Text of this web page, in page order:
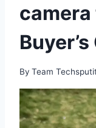
By Team